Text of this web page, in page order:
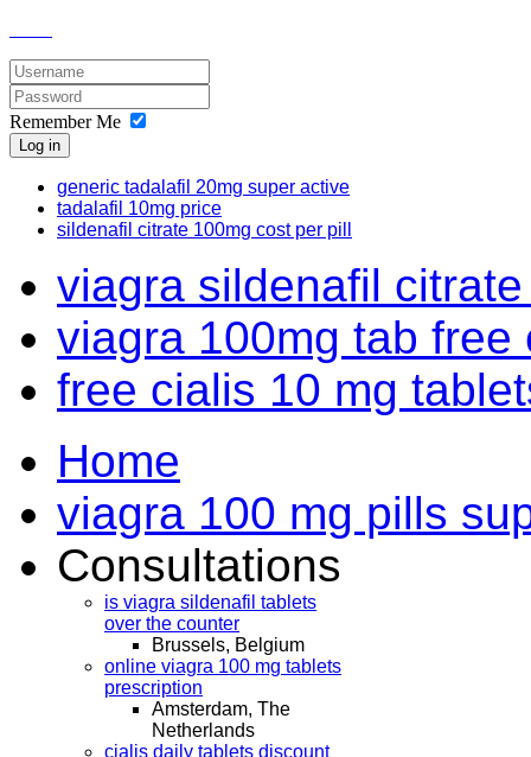
Remember Me
Log in
generic tadalafil 20mg super active
tadalafil 10mg price
sildenafil citrate 100mg cost per pill
viagra sildenafil
viagra 100mg tab free
free cialis 10 mg
Home
viagra 100 mg pills
Consultations
is viagra sildenafil tablets
over the counter
Brussels, Belgium
online viagra 100 mg tablets
prescription
Amsterdam, The
Netherlands
cialis daily tablets discount